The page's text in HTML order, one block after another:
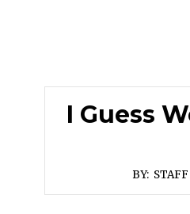
I Guess
BY: